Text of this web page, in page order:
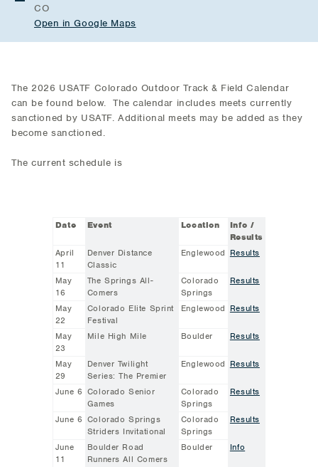
CO
Open in Google Maps
The 2026 USATF Colorado Outdoor Track & Field Calendar
can be found below. The calendar includes meets currently
sanctioned by USATF. Additional meets may be added as they
become sanctioned.
The current schedule is
Date Event Location
Info /
Results
April
11
Denver Distance
Classic
Englewood Results
May
16
The Springs All-
Comers
Colorado
Springs
Results
May
22
Colorado Elite Sprint
Festival
Englewood Results
May
23
Mile High Mile Boulder Results
May
29
Denver Twilight
Series: The Premier
Englewood Results
June 6 Colorado Senior
Games
Colorado
Springs
Results
June 6 Colorado Springs
Striders Invitational
Colorado
Springs
Results
June
11
Boulder Road
Runners All Comers
Boulder Info